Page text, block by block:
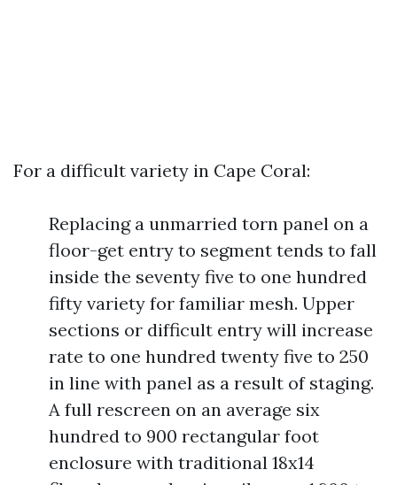
For a difficult variety in Cape Coral:
Replacing a unmarried torn panel on a
floor-get entry to segment tends to fall
inside the seventy five to one hundred
fifty variety for familiar mesh. Upper
sections or difficult entry will increase
rate to one hundred twenty five to 250
in line with panel as a result of staging.
A full rescreen on an average six
hundred to 900 rectangular foot
enclosure with traditional 18x14